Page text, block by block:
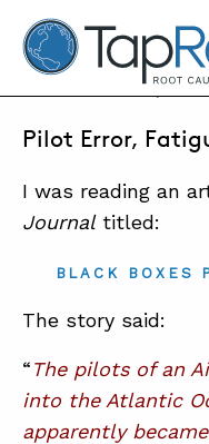
TapRooT® Root
SEARCH THE SITE
MAY 25, 2011 |
Pilot Error,
I was reading an
Journaltitled:
BLACK BOXES
The story said:
“The pilots of an
into the Atlantic
apparently